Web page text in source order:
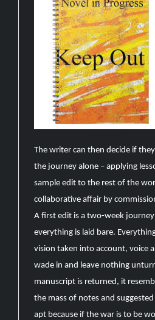
The writer can then decide if
the journey alone – applying
sample edit to the rest of the
collaborative affair by
A first edit is a two-week
everything is laid bare.
vision taken into account, voice
wade in and leave nothing
manuscript is returned, it
the mass of notes and suggested
apt because if the war is to be